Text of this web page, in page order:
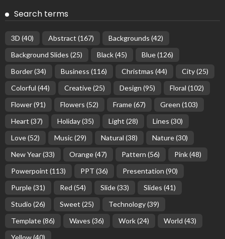
Search terms
3D (40) Abstract (167) Backgrounds (42)
Background Slides (25) Black(45) Blue(126)
Border(34) Business (116) Christmas (44) City(25)
Colorful (44) Creative(25) Design (95) Floral (102)
Flower(91) Flowers (52) Frame(67) Green (103)
Heart (37) Holiday(35) Light (28) Lines (30)
Love(52) Music(29) Natural (38) Nature(30)
New Year(33) Orange(47) Pattern (56) Pink(48)
Powerpoint (113) PPT (36) Presentation (90)
Purple(31) Red (54) Slide(33) Slides (41)
Studio (26) Sweet (25) Technology(39)
Template(86) Waves (36) Work(24) World (43)
Yellow(40)